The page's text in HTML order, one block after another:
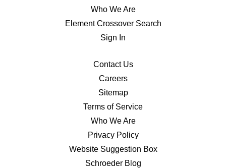
Who We Are
Element Crossover Search
Sign In
Contact Us
Careers
Sitemap
Terms of Service
Who We Are
Privacy Policy
Website Suggestion Box
Schroeder Blog